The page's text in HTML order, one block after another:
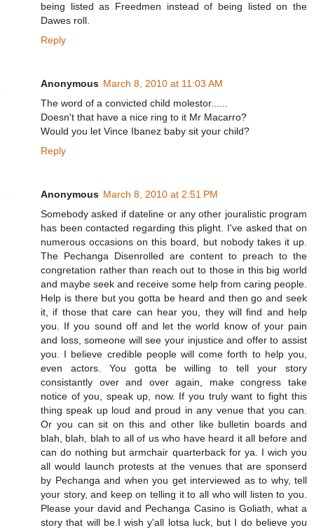
being listed as Freedmen instead of being listed on the
Dawes roll.
Reply
Anonymous March 8, 2010 at 11:03 AM
The word of a convicted child molestor......
Doesn't that have a nice ring to it Mr Macarro?
Would you let Vince Ibanez baby sit your child?
Reply
Anonymous March 8, 2010 at 2:51 PM
Somebody asked if dateline or any other jouralistic program
has been contacted regarding this plight. I've asked that on
numerous occasions on this board, but nobody takes it up.
The Pechanga Disenrolled are content to preach to the
congretation rather than reach out to those in this big world
and maybe seek and receive some help from caring people.
Help is there but you gotta be heard and then go and seek
it, if those that care can hear you, they will find and help
you. If you sound off and let the world know of your pain
and loss, someone will see your injustice and offer to assist
you. I believe credible people will come forth to help you,
even actors. You gotta be willing to tell your story
consistantly over and over again, make congress take
notice of you, speak up, now. If you truly want to fight this
thing speak up loud and proud in any venue that you can.
Or you can sit on this and other like bulletin boards and
blah, blah, blah to all of us who have heard it all before and
can do nothing but armchair quarterback for ya. I wich you
all would launch protests at the venues that are sponserd
by Pechanga and when you get interviewed as to why, tell
your story, and keep on telling it to all who will listen to you.
Please your david and Pechanga Casino is Goliath, what a
story that will be.I wish y'all lotsa luck, but I do believe you